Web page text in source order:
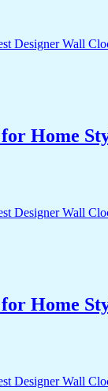
Home
Home